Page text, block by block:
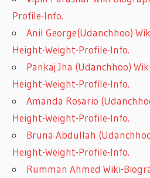
Profile-Info.
Anil George(Udanchhoo)
Height-Weight-Profile-Info.
Pankaj Jha (Udanchhoo)
Height-Weight-Profile-Info.
Amanda Rosario
Height-Weight-Profile-Info.
Bruna Abdullah
Height-Weight-Profile-Info.
Rumman Ahmed Wiki-